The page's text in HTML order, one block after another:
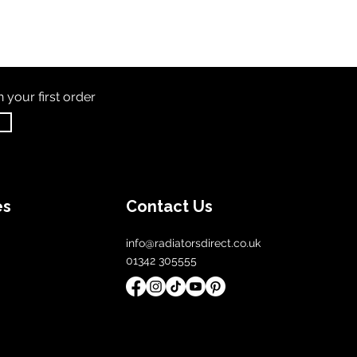
your first order
Contact Us
info@radiatorsdirect.co.uk
01342 305555